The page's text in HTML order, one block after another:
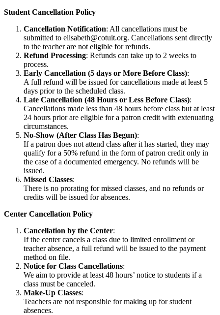
Student Cancellation Policy
Cancellation Notification: All cancellations must be
submitted to elisabeth@cotuit.org. Cancellations sent directly
to the teacher are not eligible for refunds.
Refund Processing: Refunds can take up to 2 weeks to
process.
Early Cancellation (5 days or More Before Class):
A full refund will be issued for cancellations made at least 5
days prior to the scheduled class.
Late Cancellation (48 Hours or Less Before Class):
Cancellations made less than 48 hours before class but at least
24 hours prior are eligible for a patron credit with extenuating
circumstances.
No-Show (After Class Has Begun):
If a patron does not attend class after it has started, they may
qualify for a 50% refund in the form of patron credit only in
the case of a documented emergency. No refunds will be
issued.
Missed Classes:
There is no prorating for missed classes, and no refunds or
credits will be issued for absences.
Center Cancellation Policy
Cancellation by the Center:
If the center cancels a class due to limited enrollment or
teacher absence, a full refund will be issued to the payment
method on file.
Notice for Class Cancellations:
We aim to provide at least 48 hours’ notice to students if a
class must be canceled.
Make-Up Classes:
Teachers are not responsible for making up for student
absences.